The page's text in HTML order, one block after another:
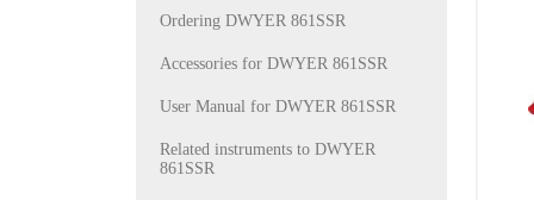
Ordering DWYER 861SSR
Accessories for DWYER 861SSR
User Manual for DWYER 861SSR
Related instruments to DWYER
861SSR